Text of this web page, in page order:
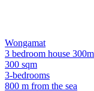
Wongamat
3 bedroom house
300 sqm
3-bedrooms
800 m from the sea